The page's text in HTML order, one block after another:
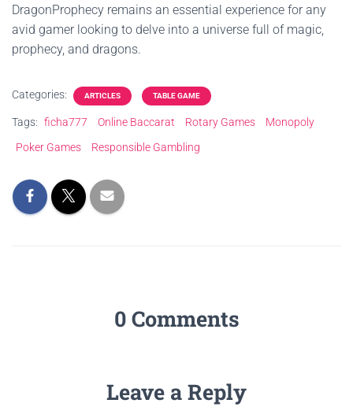
DragonProphecy remains an essential experience for any
avid gamer looking to delve into a universe full of magic,
prophecy, and dragons.
Categories: ARTICLES TABLE GAME
Tags: ficha777 Online Baccarat Rotary Games
Monopoly
Poker Games
Responsible Gambling
0 Comments
Leave a Reply